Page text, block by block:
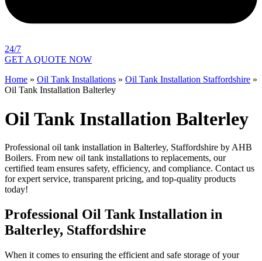
24/7
GET A QUOTE NOW
Home » Oil Tank Installations » Oil Tank Installation Staffordshire »
Oil Tank Installation Balterley
Oil Tank Installation Balterley
Professional oil tank installation in Balterley, Staffordshire by AHB
Boilers. From new oil tank installations to replacements, our
certified team ensures safety, efficiency, and compliance. Contact us
for expert service, transparent pricing, and top-quality products
today!
Professional Oil Tank Installation in
Balterley, Staffordshire
When it comes to ensuring the efficient and safe storage of your